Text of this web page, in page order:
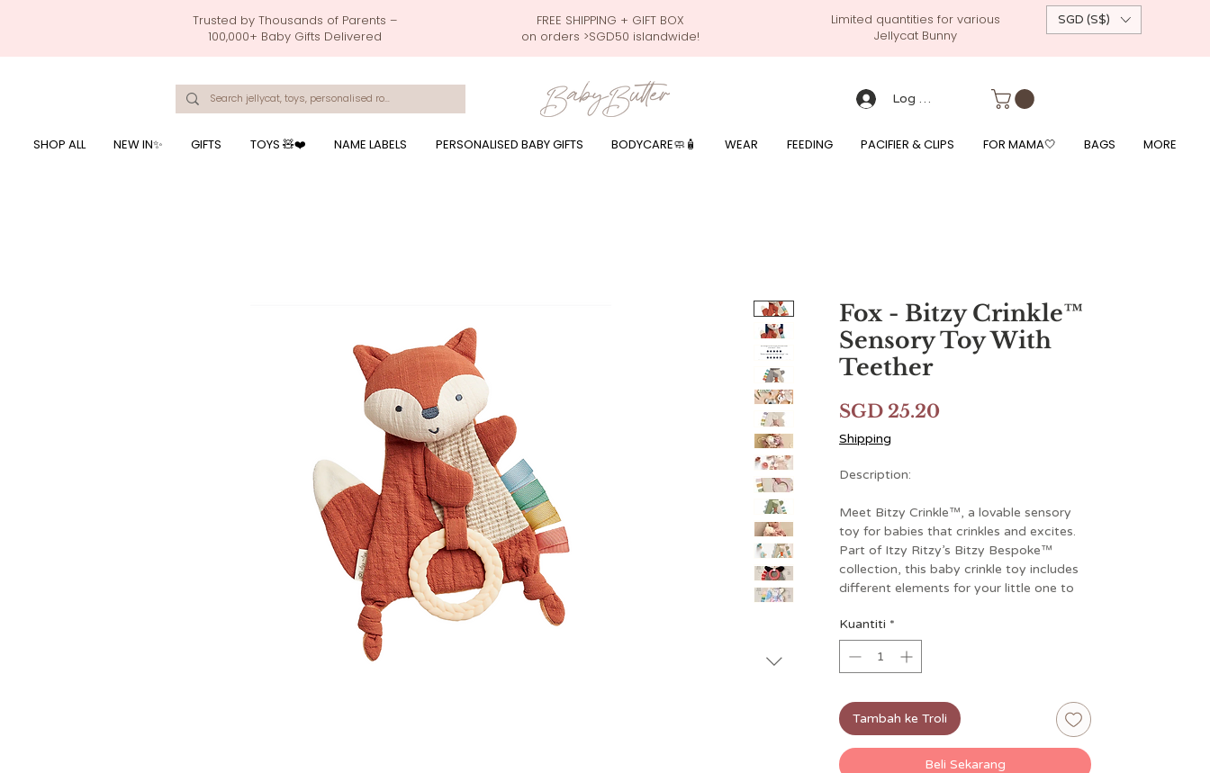
Trusted by Thousands of Parents –
100,000+ Baby Gifts Delivered
FREE SHIPPING + GIFT BOX
on orders >SGD50 islandwide!
Limited quantities for various
Jellycat Bunny
SGD (S$)
Log Masuk
breastmilk jewellery by ryo, jamie kay, jamiekay, flutter sleeves for baby girls, baby girl gift,baby girl what to give, baby boy what to give, present for baby boy, baby boy names, reviews for baby gifts, one stop shop for baby wear, feed, towels
SHOP ALL NEW IN✨ GIFTS TOYS 🧸❤️ NAME LABELS PERSONALISED BABY GIFTS BODYCARE🧼🧴 WEAR FEEDING PACIFIER & CLIPS FOR MAMA🤍 BAGS MORE
Fox - Bitzy Crinkle™
Sensory Toy With
Teether
SGD 25.20Harga
Shipping
Description:
Meet Bitzy Crinkle™, a lovable sensory
toy for babies that crinkles and excites.
Part of Itzy Ritzy’s Bitzy Bespoke™
collection, this baby crinkle toy includes
different elements for your little one to
natural cotton fabric (in the shape of an
adorable animal), textured ribbons and a
braided teether. Watch as your child is
their new friend!
Kuantiti *
Tambah ke Troli
Beli Sekarang